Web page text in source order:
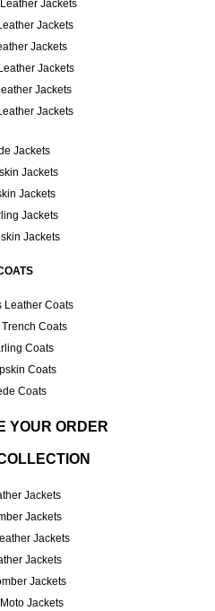
Jackets
Jackets
Jackets
Jackets
Jackets
Jackets
Jackets
Jackets
Jackets
Jackets
Jackets
Leather Coats
Trench Coats
Coats
Coats
Coats
YOUR ORDER
Jackets
Jackets
Jackets
Jackets
Jackets
Jackets